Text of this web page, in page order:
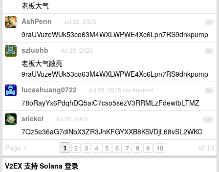
老板大气
97
AshPenn Jul 28, 2025
9raUVuzeWUk53co63M4WXLWPWE4Xc6Lpn7RS9dnkpump
98
szluohb Jul 28, 2025
老板大气敞亮
9raUVuzeWUk53co63M4WXLWPWE4Xc6Lpn7RS9dnkpump
99
lucashuang0722 Jul 28, 2025 via Android
78oRayYx6PdqhDQ5aiC7cso5sezV3RRMLzFdewtbLTMZ
100
stiekel Jul 28, 2025
7Qz5e36aG7diNbX3ZR3JhKFGYXXB8KSVDjL68vSL2WKC
Page 1
of 10
1 2 3 4 5 6 7 8 9 10
V2EX 支持 Solana 登录